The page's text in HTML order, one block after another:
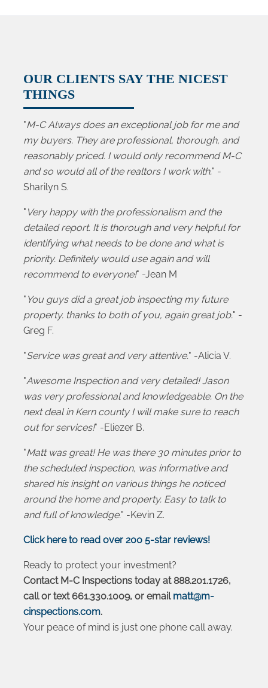
OUR CLIENTS SAY THE NICEST
THINGS
"M-C Always does an exceptional job for me and
my buyers. They are professional, thorough, and
reasonably priced. I would only recommend M-C
and so would all of the realtors I work with." -
Sharilyn S.
" Very happy with the professionalism and the
detailed report. It is thorough and very helpful for
identifying what needs to be done and what is
priority. Definitely would use again and will
recommend to everyone!" -Jean M
" You guys did a great job inspecting my future
property. thanks to both of you, again great job." -
Greg F.
"Service was great and very attentive." -Alicia V.
"Awesome Inspection and very detailed! Jason
was very professional and knowledgeable. On the
next deal in Kern county I will make sure to reach
out for services!" -Eliezer B.
"Matt was great! He was there 30 minutes prior to
the scheduled inspection, was informative and
shared his insight on various things he noticed
around the home and property. Easy to talk to
and full of knowledge." -Kevin Z.
Click here to read over 200 5-star reviews!
Ready to protect your investment?
Contact M-C Inspections today at 888.201.1726,
call or text 661.330.1009, or email matt@m-
cinspections.com.
Your peace of mind is just one phone call away.